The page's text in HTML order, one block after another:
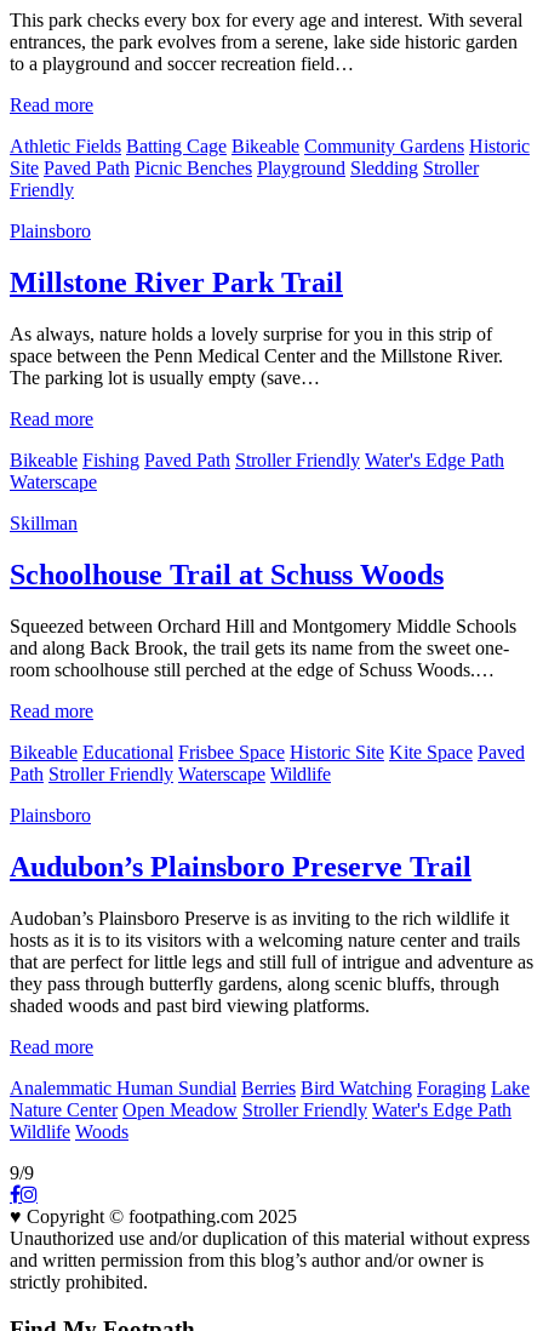
This park checks every box for every age and interest. With several
entrances, the park evolves from a serene, lake side historic garden
to a playground and soccer recreation field…
Read more
Athletic Fields Batting Cage Bikeable Community Gardens Historic
Site Paved Path Picnic Benches Playground Sledding Stroller
Friendly
Plainsboro
Millstone River Park Trail
As always, nature holds a lovely surprise for you in this strip of
space between the Penn Medical Center and the Millstone River.
The parking lot is usually empty (save…
Read more
Bikeable Fishing Paved Path Stroller Friendly Water's Edge Path
Waterscape
Skillman
Schoolhouse Trail at Schuss Woods
Squeezed between Orchard Hill and Montgomery Middle Schools
and along Back Brook, the trail gets its name from the sweet one-
room schoolhouse still perched at the edge of Schuss Woods.…
Read more
Bikeable Educational Frisbee Space Historic Site Kite Space Paved
Path Stroller Friendly Waterscape Wildlife
Plainsboro
Audubon’s Plainsboro Preserve Trail
Audoban’s Plainsboro Preserve is as inviting to the rich wildlife it
hosts as it is to its visitors with a welcoming nature center and trails
that are perfect for little legs and still full of intrigue and adventure as
they pass through butterfly gardens, along scenic bluffs, through
shaded woods and past bird viewing platforms.
Read more
Analemmatic Human Sundial Berries Bird Watching Foraging Lake
Nature Center Open Meadow Stroller Friendly Water's Edge Path
Wildlife Woods
9/9
♥ Copyright © footpathing.com 2025
Unauthorized use and/or duplication of this material without express
and written permission from this blog’s author and/or owner is
strictly prohibited.